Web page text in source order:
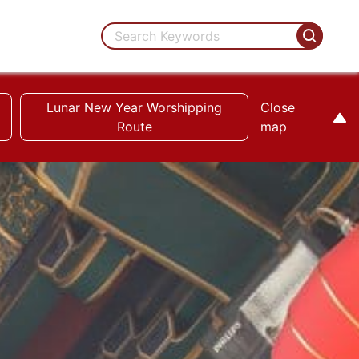
Lunar New Year Worshipping
Route
Close
map